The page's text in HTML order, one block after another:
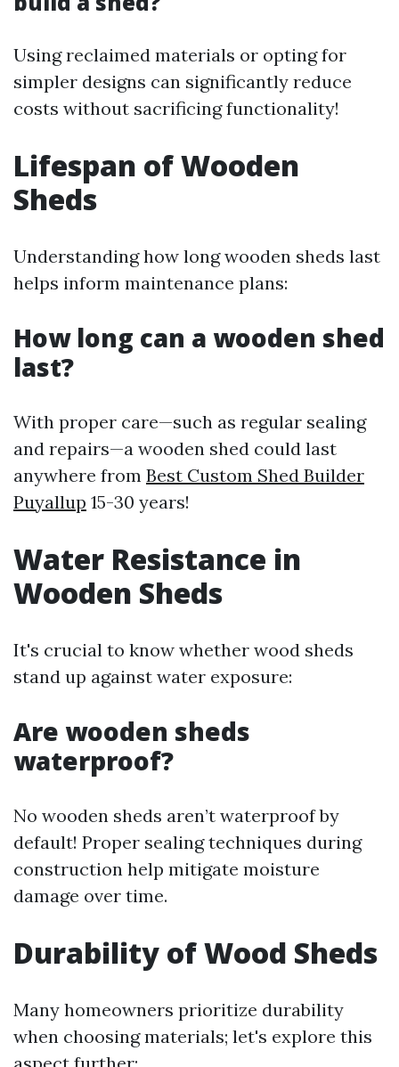
Using reclaimed materials or opting for
simpler designs can significantly reduce
costs without sacrificing functionality!
Lifespan of Wooden
Sheds
Understanding how long wooden sheds last
helps inform maintenance plans:
How long can a wooden shed
last?
With proper care—such as regular sealing
and repairs—a wooden shed could last
anywhere from Best Custom Shed Builder
Puyallup 15-30 years!
Water Resistance in
Wooden Sheds
It's crucial to know whether wood sheds
stand up against water exposure:
Are wooden sheds
waterproof?
No wooden sheds aren’t waterproof by
default! Proper sealing techniques during
construction help mitigate moisture
damage over time.
Durability of Wood Sheds
Many homeowners prioritize durability
when choosing materials; let's explore this